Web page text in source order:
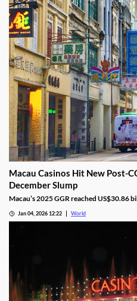
Macau Casinos Hit New Post-
December Slump
Macau’s 2025 GGR reached US$30.86
Jan 04, 2026 12:22 World